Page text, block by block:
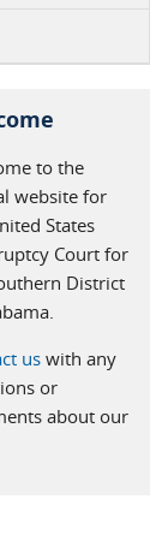
to the
website for
States
Court for
District
us with any
or
about our